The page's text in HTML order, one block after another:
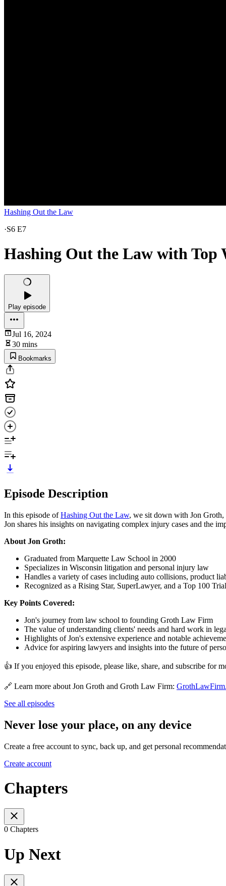
Hashing Out the Law
·S6 E7
Hashing Out the Law with Top
Play episode
Jul 16, 2024
30 mins
Bookmarks
Episode Description
In this episode ofHashing Out the Law, we sit down with Jon Groth,
Jon shares his insights on navigating complex injury cases and the
About Jon Groth:
Graduated from Marquette Law School in 2000
Specializes in Wisconsin litigation and personal injury law
Handles a variety of cases including auto collisions, product
Recognized as a Rising Star, SuperLawyer, and a Top 100
Key Points Covered:
Jon's journey from law school to founding Groth Law Firm
The value of understanding clients' needs and hard work in
Highlights of Jon's extensive experience and notable
Advice for aspiring lawyers and insights into the future of
👍 If you enjoyed this episode, please like, share, and subscribe for
🔗 Learn more about Jon Groth and Groth Law Firm:
See all episodes
Never lose your place, on any device
Create a free account to sync, back up, and get personal
Create account
Chapters
0 Chapters
Up Next